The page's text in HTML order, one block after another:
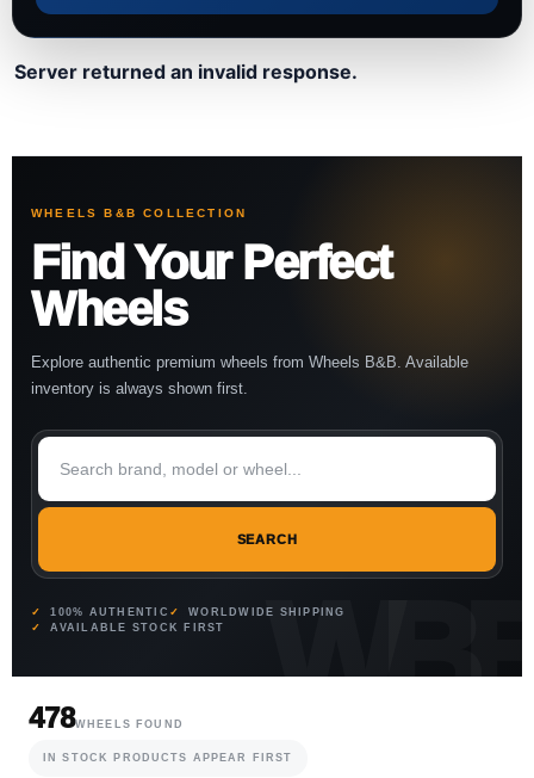
Server returned an invalid response.
WHEELS B&B COLLECTION
Find Your Perfect
Wheels
Explore authentic premium wheels from Wheels B&B. Available
inventory is always shown first.
SEARCH
100% AUTHENTIC
WORLDWIDE SHIPPING
AVAILABLE STOCK FIRST
478WHEELS FOUND
IN STOCK PRODUCTS APPEAR FIRST